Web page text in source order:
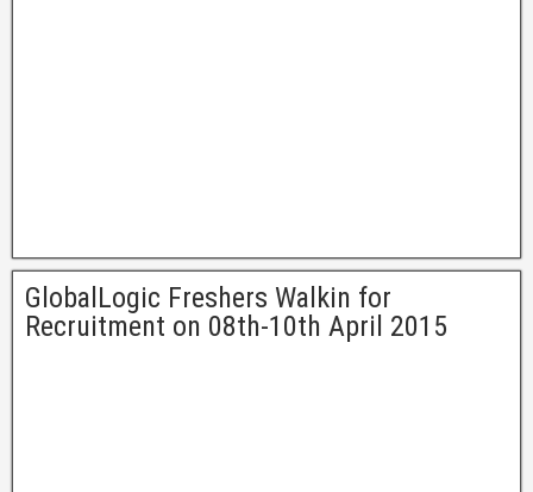
GlobalLogic Freshers Walkin for
Recruitment on 08th-10th April 2015